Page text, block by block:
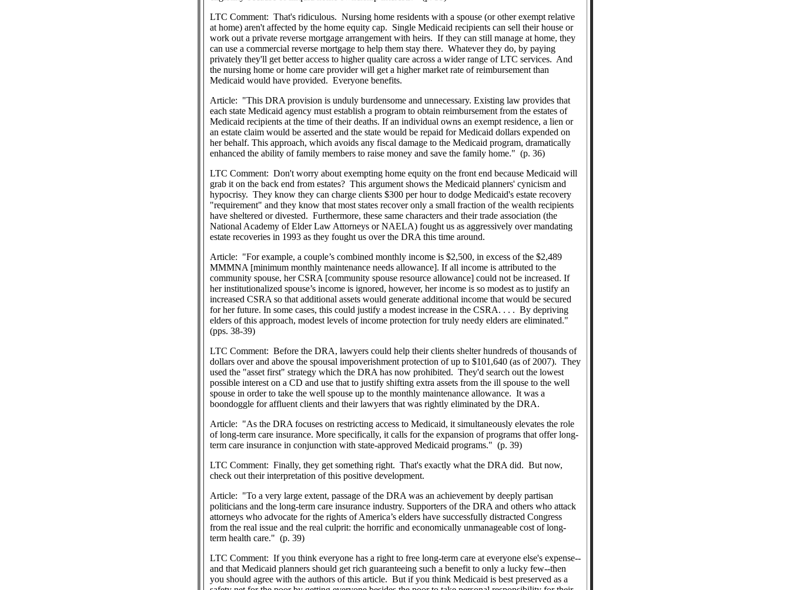
LTC Comment: That's ridiculous. Nursing home residents with a spouse (or other exempt relative
at home) aren't affected by the home equity cap. Single Medicaid recipients can sell their house or
work out a private reverse mortgage arrangement with heirs. If they can still manage at home, they
can use a commercial reverse mortgage to help them stay there. Whatever they do, by paying
privately they'll get better access to higher quality care across a wider range of LTC services. And
the nursing home or home care provider will get a higher market rate of reimbursement than
Medicaid would have provided. Everyone benefits.
Article: "This DRA provision is unduly burdensome and unnecessary. Existing law provides that
each state Medicaid agency must establish a program to obtain reimbursement from the estates of
Medicaid recipients at the time of their deaths. If an individual owns an exempt residence, a lien or
an estate claim would be asserted and the state would be repaid for Medicaid dollars expended on
her behalf. This approach, which avoids any fiscal damage to the Medicaid program, dramatically
enhanced the ability of family members to raise money and save the family home." (p. 36)
LTC Comment: Don't worry about exempting home equity on the front end because Medicaid will
grab it on the back end from estates? This argument shows the Medicaid planners' cynicism and
hypocrisy. They know they can charge clients $300 per hour to dodge Medicaid's estate recovery
"requirement" and they know that most states recover only a small fraction of the wealth recipients
have sheltered or divested. Furthermore, these same characters and their trade association (the
National Academy of Elder Law Attorneys or NAELA) fought us as aggressively over mandating
estate recoveries in 1993 as they fought us over the DRA this time around.
Article: "For example, a couple’s combined monthly income is $2,500, in excess of the $2,489
MMMNA [minimum monthly maintenance needs allowance]. If all income is attributed to the
community spouse, her CSRA [community spouse resource allowance] could not be increased. If
her institutionalized spouse’s income is ignored, however, her income is so modest as to justify an
increased CSRA so that additional assets would generate additional income that would be secured
for her future. In some cases, this could justify a modest increase in the CSRA. . . . By depriving
elders of this approach, modest levels of income protection for truly needy elders are eliminated."
(pps. 38-39)
LTC Comment: Before the DRA, lawyers could help their clients shelter hundreds of thousands of
dollars over and above the spousal impoverishment protection of up to $101,640 (as of 2007). They
used the "asset first" strategy which the DRA has now prohibited. They'd search out the lowest
possible interest on a CD and use that to justify shifting extra assets from the ill spouse to the well
spouse in order to take the well spouse up to the monthly maintenance allowance. It was a
boondoggle for affluent clients and their lawyers that was rightly eliminated by the DRA.
Article: "As the DRA focuses on restricting access to Medicaid, it simultaneously elevates the role
of long-term care insurance. More specifically, it calls for the expansion of programs that offer long-
term care insurance in conjunction with state-approved Medicaid programs." (p. 39)
LTC Comment: Finally, they get something right. That's exactly what the DRA did. But now,
check out their interpretation of this positive development.
Article: "To a very large extent, passage of the DRA was an achievement by deeply partisan
politicians and the long-term care insurance industry. Supporters of the DRA and others who attack
attorneys who advocate for the rights of America’s elders have successfully distracted Congress
from the real issue and the real culprit: the horrific and economically unmanageable cost of long-
term health care." (p. 39)
LTC Comment: If you think everyone has a right to free long-term care at everyone else's expense--
and that Medicaid planners should get rich guaranteeing such a benefit to only a lucky few--then
you should agree with the authors of this article. But if you think Medicaid is best preserved as a